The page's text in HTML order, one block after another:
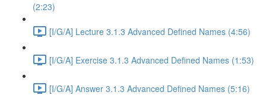
(2:23)
[I/G/A] Lecture 3.1.3 Advanced Defined Names (4:56)
[I/G/A] Exercise 3.1.3 Advanced Defined Names (1:53)
[I/G/A] Answer 3.1.3 Advanced Defined Names (5:16)